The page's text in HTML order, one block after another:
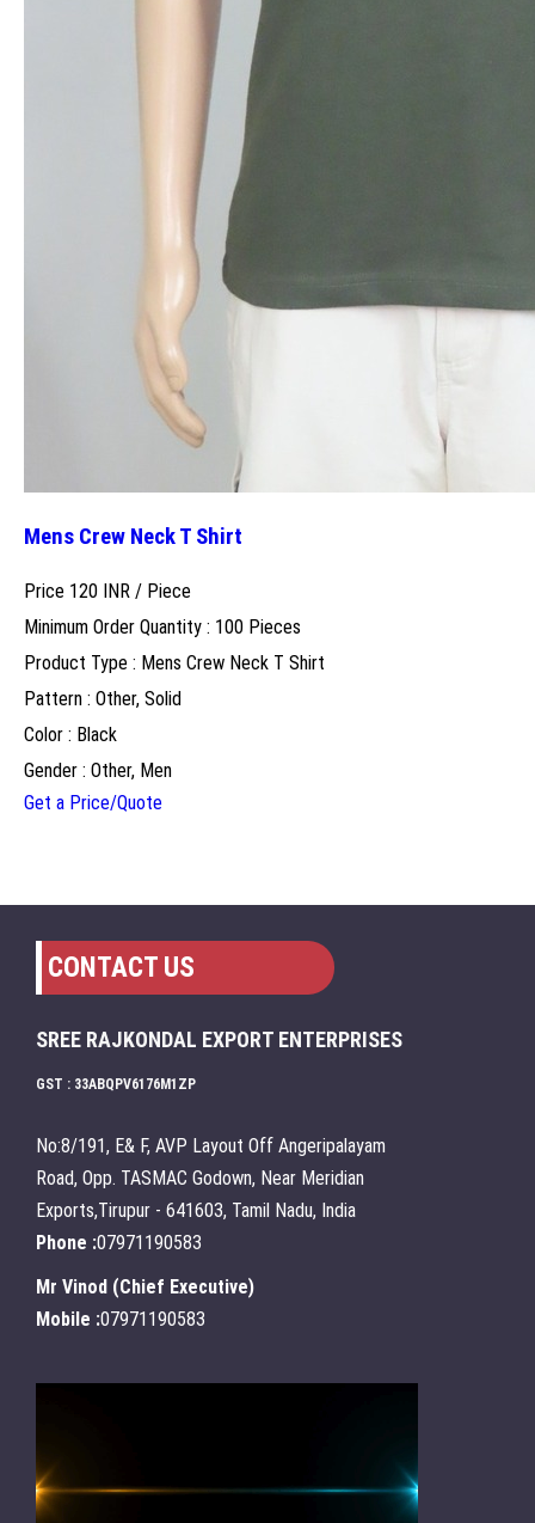
Mens Crew Neck T Shirt
Price 120 INR / Piece
Minimum Order Quantity : 100 Pieces
Product Type : Mens Crew Neck T Shirt
Pattern : Other, Solid
Color : Black
Gender : Other, Men
Get a Price/Quote
CONTACT US
SREE RAJKONDAL EXPORT ENTERPRISES
GST : 33ABQPV6176M1ZP
No:8/191, E& F, AVP Layout Off Angeripalayam
Road, Opp. TASMAC Godown, Near Meridian
Exports,Tirupur - 641603, Tamil Nadu, India
Phone :07971190583
Mr Vinod (Chief Executive)
Mobile :07971190583